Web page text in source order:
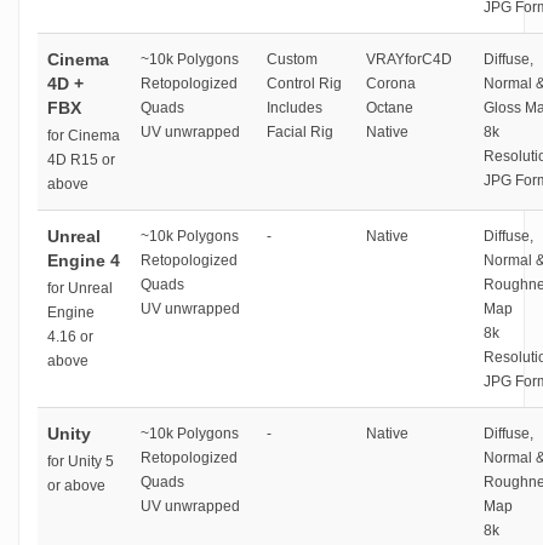
JPG
Cinema
4D +
FBX
for Cinema
4D R15 or
above
~10k Polygons
Retopologized
Quads
UV unwrapped
Custom
Control Rig
Includes
Facial Rig
VRAYforC4D
Corona
Octane
Native
Diffuse,
Normal
Gloss
8k
JPG
Unreal
Engine 4
for Unreal
Engine
4.16 or
above
~10k Polygons
Retopologized
Quads
UV unwrapped
- Native
Diffuse,
Normal
Map
8k
JPG
Unity
for Unity 5
or above
~10k Polygons
Retopologized
Quads
UV unwrapped
- Native
Diffuse,
Normal
Map
8k